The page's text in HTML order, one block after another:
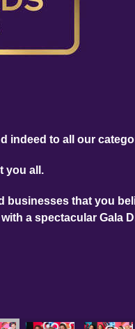
indeed to all our
you all.
businesses that you
a spectacular Gala